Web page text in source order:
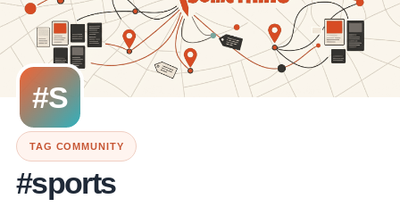
#S
TAG COMMUNITY
#sports